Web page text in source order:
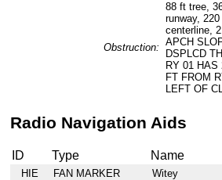
Obstruction:
88 ft tree,
runway,
centerline,
APCH
DSPLCD
RY 01 HAS
FT FROM
LEFT OF
Radio Navigation Aids
ID Type Name
HIE FAN MARKER
Witey